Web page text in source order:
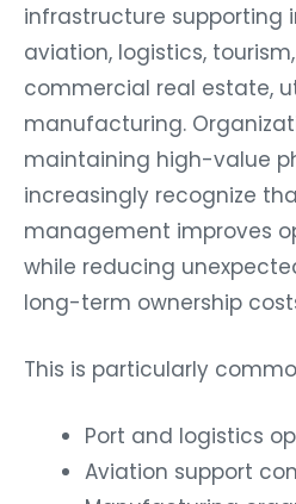
infrastructure supporting
aviation, logistics,
commercial real estate,
manufacturing.
maintaining high-value
increasingly recognize
management improves
while reducing
long-term ownership
This is particularly
Port and logistics
Aviation support